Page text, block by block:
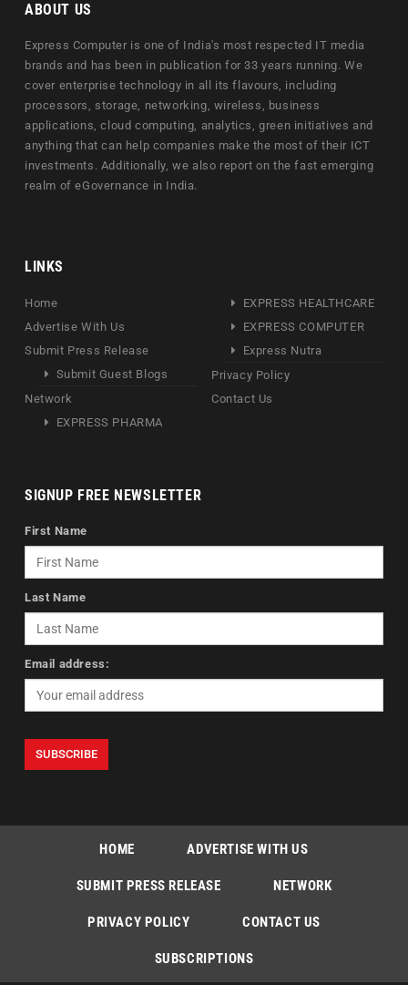
ABOUT US
Express Computer is one of India's most respected IT media
brands and has been in publication for 33 years running. We
cover enterprise technology in all its flavours, including
processors, storage, networking, wireless, business
applications, cloud computing, analytics, green initiatives and
anything that can help companies make the most of their ICT
investments. Additionally, we also report on the fast emerging
realm of eGovernance in India.
LINKS
Home
Advertise With Us
Submit Press Release
Submit Guest Blogs
Network
EXPRESS PHARMA
EXPRESS HEALTHCARE
EXPRESS COMPUTER
Express Nutra
Privacy Policy
Contact Us
SIGNUP FREE NEWSLETTER
First Name
Last Name
Email address:
HOME ADVERTISE WITH US
SUBMIT PRESS RELEASE NETWORK
PRIVACY POLICY CONTACT US
SUBSCRIPTIONS